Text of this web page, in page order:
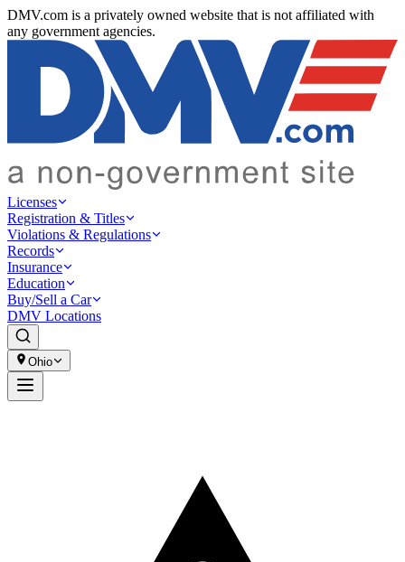
DMV.com is a privately owned website that is not affiliated with
any government agencies.
Licenses
Registration & Titles
Violations & Regulations
Records
Insurance
Education
Buy/Sell a Car
DMV Locations
Ohio